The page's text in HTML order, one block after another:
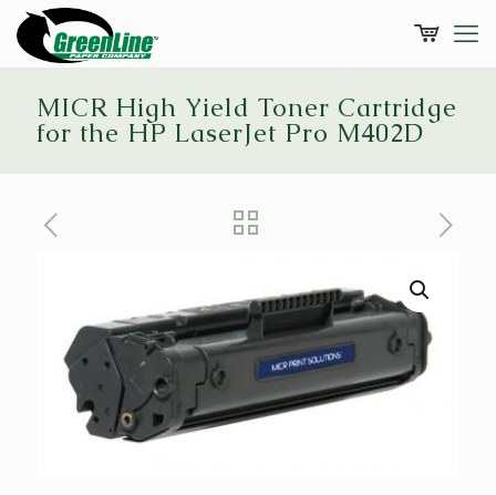
MICR High Yield Toner Cartridge
for the HP LaserJet Pro M402D